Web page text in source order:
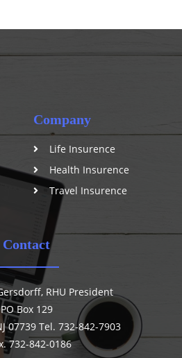
Company
Life Insurence
Health Insurence
Travel Insurence
Contact
RHU President
PO Box 129
07739 Tel. 732-842-7903
732-842-0186